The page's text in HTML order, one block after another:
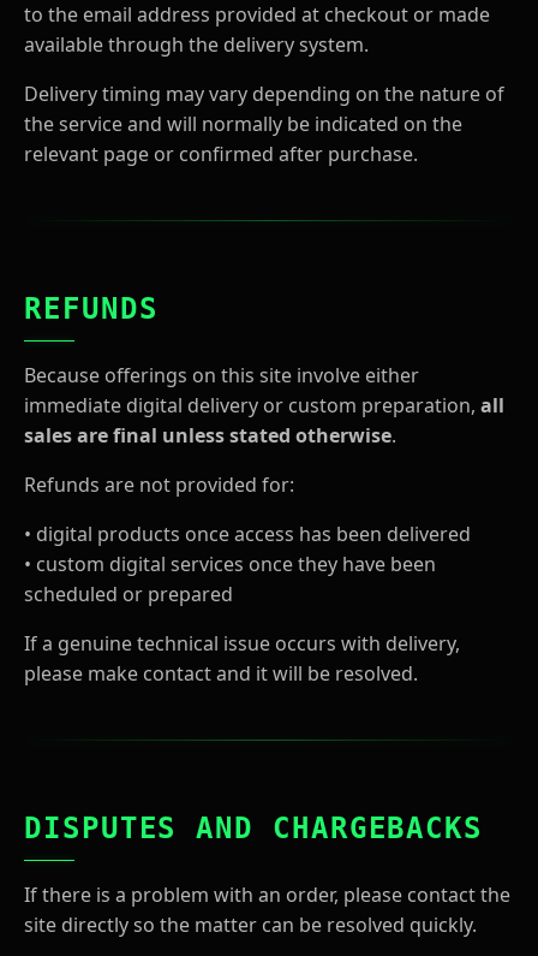
to the email address provided at checkout or made
available through the delivery system.
Delivery timing may vary depending on the nature of
the service and will normally be indicated on the
relevant page or confirmed after purchase.
REFUNDS
Because offerings on this site involve either
immediate digital delivery or custom preparation, all
sales are final unless stated otherwise.
Refunds are not provided for:
• digital products once access has been delivered
• custom digital services once they have been
scheduled or prepared
If a genuine technical issue occurs with delivery,
please make contact and it will be resolved.
DISPUTES AND CHARGEBACKS
If there is a problem with an order, please contact the
site directly so the matter can be resolved quickly.